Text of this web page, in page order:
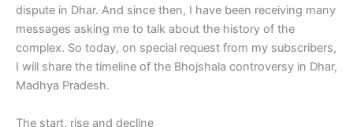
dispute in Dhar. And since then, I have been receiving many
messages asking me to talk about the history of the
complex. So today, on special request from my subscribers,
I will share the timeline of the Bhojshala controversy in Dhar,
Madhya Pradesh.
The start, rise and decline